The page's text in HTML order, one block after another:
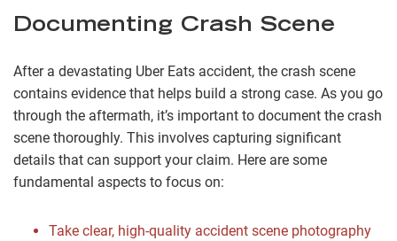
Documenting Crash Scene
After a devastating Uber Eats accident, the crash scene
contains evidence that helps build a strong case. As you go
through the aftermath, it’s important to document the crash
scene thoroughly. This involves capturing significant
details that can support your claim. Here are some
fundamental aspects to focus on:
Take clear, high-quality accident scene photography